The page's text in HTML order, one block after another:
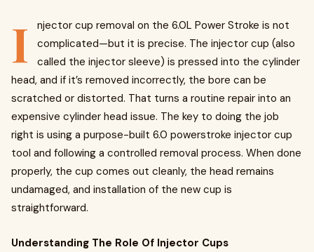
I
njector cup removal on the 6.0L Power Stroke is not
complicated—but it is precise. The injector cup (also
called the injector sleeve) is pressed into the cylinder
head, and if it’s removed incorrectly, the bore can be
scratched or distorted. That turns a routine repair into an
expensive cylinder head issue. The key to doing the job
right is using a purpose-built 6.0 powerstroke injector cup
tool and following a controlled removal process. When done
properly, the cup comes out cleanly, the head remains
undamaged, and installation of the new cup is
straightforward.
Understanding The Role Of Injector Cups